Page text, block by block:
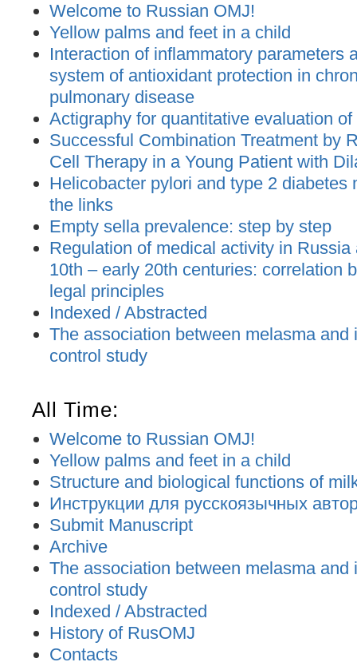
Welcome to Russian OMJ!
Yellow palms and feet in a child
Interaction of inflammatory parameters
system of antioxidant protection in
pulmonary disease
Actigraphy for quantitative evaluation of
Successful Combination Treatment by
Cell Therapy in a Young Patient with
Helicobacter pylori and type 2 diabetes
the links
Empty sella prevalence: step by step
Regulation of medical activity in Russia
10th – early 20th centuries: correlation
legal principles
Indexed / Abstracted
The association between melasma and
control study
All Time:
Welcome to Russian OMJ!
Yellow palms and feet in a child
Structure and biological functions of
Инструкции для русскоязычных
Submit Manuscript
Archive
The association between melasma and
control study
Indexed / Abstracted
History of RusOMJ
Contacts